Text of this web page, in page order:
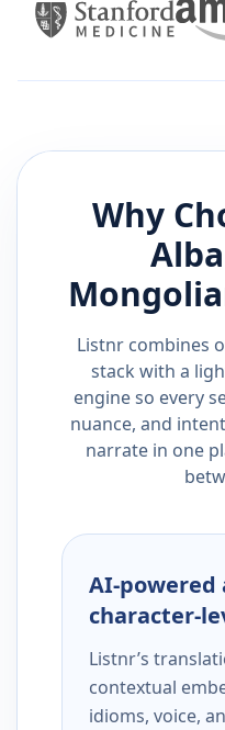
Why
Listnr combines
stack with a
engine so every
nuance, and
narrate in one
AI-powered
character-
Listnr’s
contextual
idioms, voice,